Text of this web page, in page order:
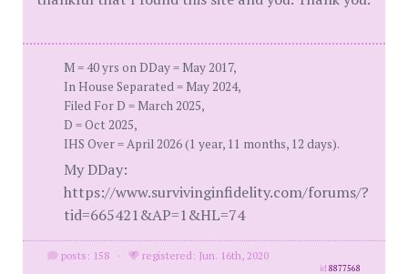
M = 40 yrs on DDay = May 2017,
In House Separated = May 2024,
Filed For D = March 2025,
D = Oct 2025,
IHS Over = April 2026 (1 year, 11 months, 12 days).
My DDay:
https://www.survivinginfidelity.com/forums/?
tid=665421&AP=1&HL=74
posts: 158 · registered: Jun. 16th, 2020
id8877568